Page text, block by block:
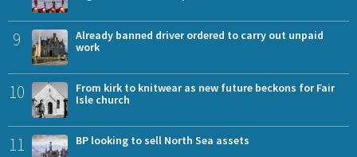
9
Already banned driver ordered to carry out unpaid
work
10
From kirk to knitwear as new future beckons for Fair
Isle church
11 BP looking to sell North Sea assets